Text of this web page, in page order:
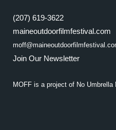
(207) 619-3622
maineoutdoorfilmfestival.com
Join Our Newsletter
MOFF is a project of No Umbrella